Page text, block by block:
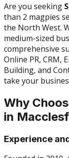
Are you seeking
than 2 magpies
the North West.
medium-sized
comprehensive
Online PR, CRM,
Building, and
take your
Why
in
Experience